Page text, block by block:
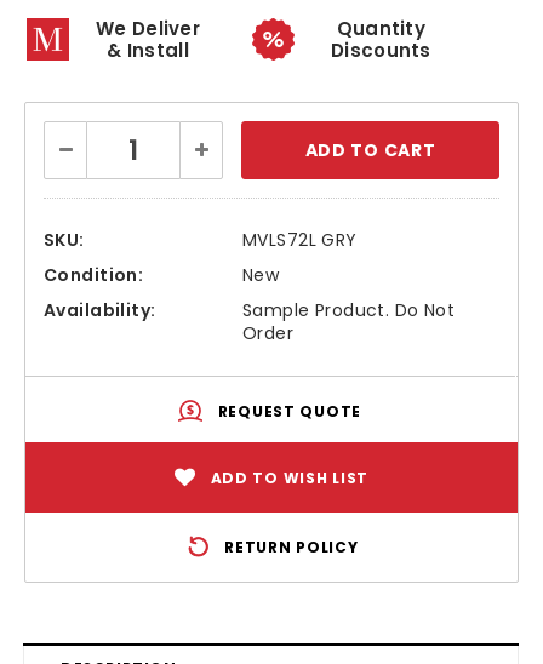
We Deliver
& Install
Quantity
Discounts
Stock:
Decrease
Quantity:
Increase
Quantity:
SKU:
MVLS72L GRY
Condition:
New
Availability:
Sample Product. Do Not
Order
REQUEST QUOTE
ADD TO WISH LIST
RETURN POLICY